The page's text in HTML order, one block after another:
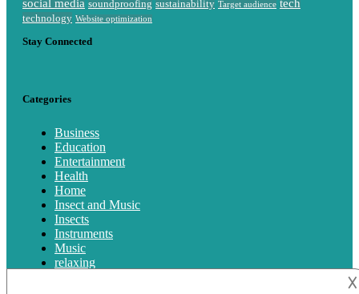
social media soundproofing sustainability Target audience tech
technology Website optimization
Stay Connected
Categories
Business
Education
Entertainment
Health
Home
Insect and Music
Insects
Instruments
Music
relaxing
𐌢